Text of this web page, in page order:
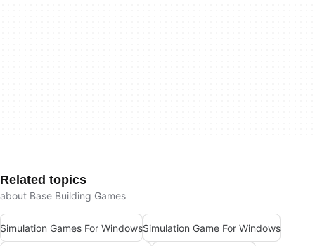
Related topics
about Base Building Games
Simulation Games For WindowsSimulation Game For Windows